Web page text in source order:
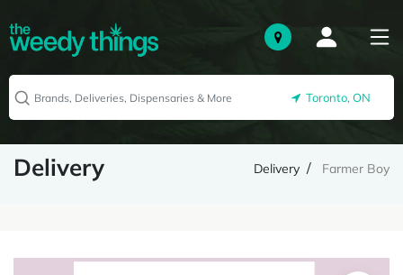
Toronto, ON
Delivery Delivery Farmer Boy